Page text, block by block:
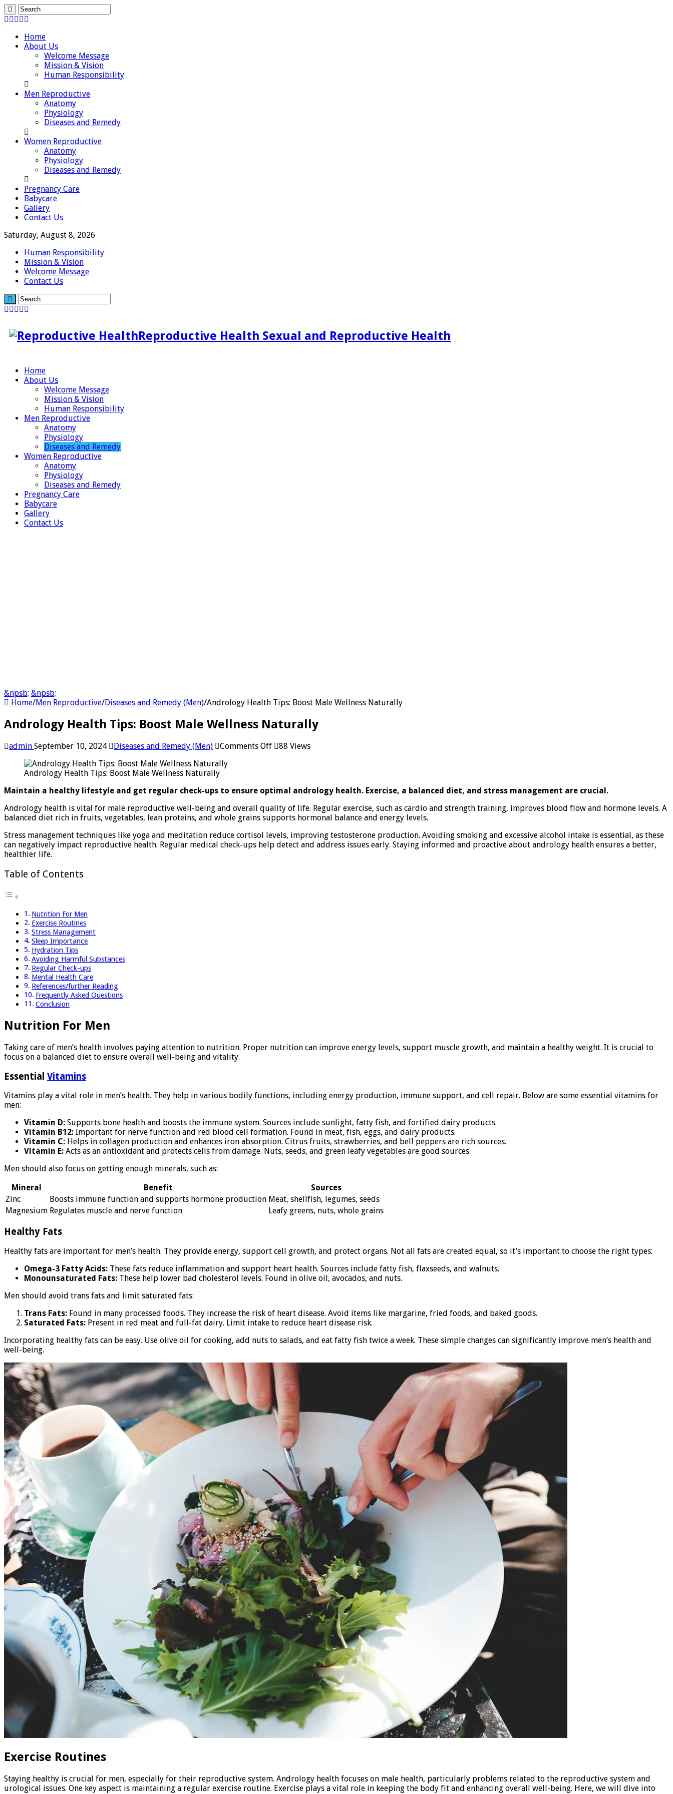
Home
About Us
Welcome Message
Mission & Vision
Human Responsibility
Men Reproductive
Anatomy
Physiology
Diseases and Remedy
Women Reproductive
Anatomy
Physiology
Diseases and Remedy
Pregnancy Care
Babycare
Gallery
Contact Us
Saturday, August 8, 2026
Human Responsibility
Mission & Vision
Welcome Message
Contact Us
Reproductive Health Sexual and Reproductive Health
Home
About Us
Welcome Message
Mission & Vision
Human Responsibility
Men Reproductive
Anatomy
Physiology
Diseases and Remedy
Women Reproductive
Anatomy
Physiology
Diseases and Remedy
Pregnancy Care
Babycare
Gallery
Contact Us
&npsb; &npsb;
Home/Men Reproductive/Diseases and Remedy (Men)/Andrology Health Tips: Boost Male Wellness Naturally
Andrology Health Tips: Boost Male Wellness Naturally
admin September 10, 2024 Diseases and Remedy (Men) Comments Offon
Male
Naturally
88 Views
Andrology Health Tips: Boost Male Wellness Naturally
Maintain a healthy lifestyle and get regular check-ups to ensure optimal andrology health. Exercise, a balanced diet, and stress management are crucial.
Andrology health is vital for male reproductive well-being and overall quality of life. Regular exercise, such as cardio and strength training, improves blood flow and hormone levels. A
balanced diet rich in fruits, vegetables, lean proteins, and whole grains supports hormonal balance and energy levels.
Stress management techniques like yoga and meditation reduce cortisol levels, improving testosterone production. Avoiding smoking and excessive alcohol intake is essential, as these
can negatively impact reproductive health. Regular medical check-ups help detect and address issues early. Staying informed and proactive about andrology health ensures a better,
healthier life.
Table of Contents
Nutrition For Men
Exercise Routines
Stress Management
Sleep Importance
Hydration Tips
Avoiding Harmful Substances
Regular Check-ups
Mental Health Care
References/further Reading
Frequently Asked Questions
Conclusion
Nutrition For Men
Taking care of men’s health involves paying attention to nutrition. Proper nutrition can improve energy levels, support muscle growth, and maintain a healthy weight. It is crucial to
focus on a balanced diet to ensure overall well-being and vitality.
Essential Vitamins
Vitamins play a vital role in men’s health. They help in various bodily functions, including energy production, immune support, and cell repair. Below are some essential vitamins for
men:
Vitamin D: Supports bone health and boosts the immune system. Sources include sunlight, fatty fish, and fortified dairy products.
Vitamin B12: Important for nerve function and red blood cell formation. Found in meat, fish, eggs, and dairy products.
Vitamin C: Helps in collagen production and enhances iron absorption. Citrus fruits, strawberries, and bell peppers are rich sources.
Vitamin E: Acts as an antioxidant and protects cells from damage. Nuts, seeds, and green leafy vegetables are good sources.
Men should also focus on getting enough minerals, such as:
Mineral
Benefit
Sources
Zinc
Boosts immune function and supports hormone production Meat, shellfish, legumes, seeds
Magnesium Regulates muscle and nerve function Leafy greens, nuts, whole grains
Healthy Fats
Healthy fats are important for men’s health. They provide energy, support cell growth, and protect organs. Not all fats are created equal, so it’s important to choose the right types:
Omega-3 Fatty Acids: These fats reduce inflammation and support heart health. Sources include fatty fish, flaxseeds, and walnuts.
Monounsaturated Fats: These help lower bad cholesterol levels. Found in olive oil, avocados, and nuts.
Men should avoid trans fats and limit saturated fats:
Trans Fats: Found in many processed foods. They increase the risk of heart disease. Avoid items like margarine, fried foods, and baked goods.
Saturated Fats: Present in red meat and full-fat dairy. Limit intake to reduce heart disease risk.
Incorporating healthy fats can be easy. Use olive oil for cooking, add nuts to salads, and eat fatty fish twice a week. These simple changes can significantly improve men’s health and
well-being.
Exercise Routines
Staying healthy is crucial for men, especially for their reproductive system. Andrology health focuses on male health, particularly problems related to the reproductive system and
urological issues. One key aspect is maintaining a regular exercise routine. Exercise plays a vital role in keeping the body fit and enhancing overall well-being. Here, we will dive into